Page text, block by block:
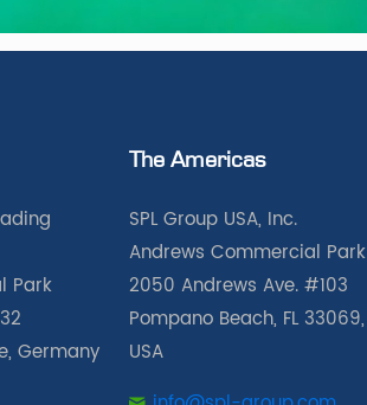
Park
Germany
The Americas
SPL Group USA, Inc.
Andrews Commercial Park
2050 Andrews Ave. #103
Pompano Beach, FL 33069,
USA